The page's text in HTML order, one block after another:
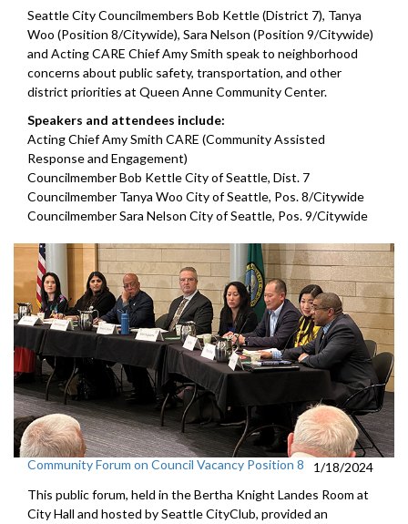
Seattle City Councilmembers Bob Kettle (District 7), Tanya
Woo (Position 8/Citywide), Sara Nelson (Position 9/Citywide)
and Acting CARE Chief Amy Smith speak to neighborhood
concerns about public safety, transportation, and other
district priorities at Queen Anne Community Center.
Speakers and attendees include:
Acting Chief Amy Smith CARE (Community Assisted
Response and Engagement)
Councilmember Bob Kettle City of Seattle, Dist. 7
Councilmember Tanya Woo City of Seattle, Pos. 8/Citywide
Councilmember Sara Nelson City of Seattle, Pos. 9/Citywide
Community Forum on Council Vacancy Position 8
1/18/2024
This public forum, held in the Bertha Knight Landes Room at
City Hall and hosted by Seattle CityClub, provided an